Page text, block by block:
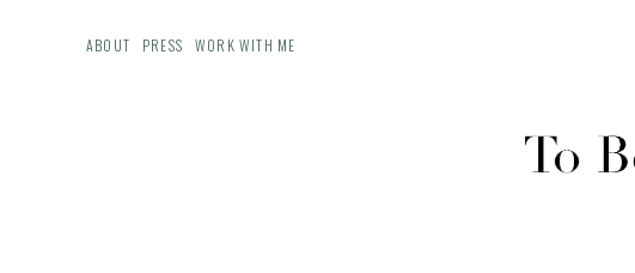
ABOUT PRESS WORK WITH ME